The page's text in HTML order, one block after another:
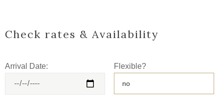
Check rates & Availability
Arrival Date: Flexible?